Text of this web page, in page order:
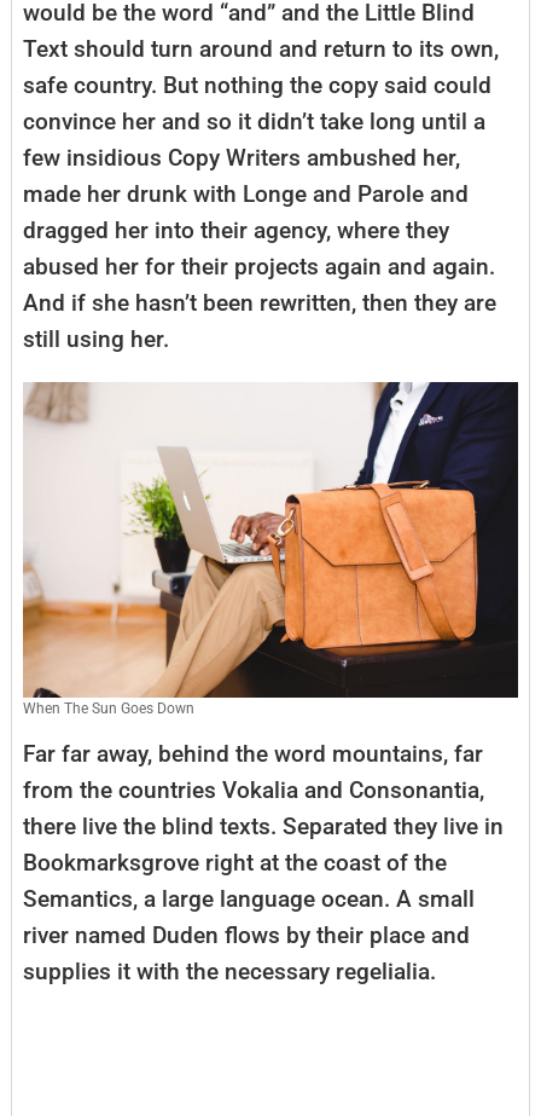
would be the word “and” and the Little Blind
Text should turn around and return to its own,
safe country. But nothing the copy said could
convince her and so it didn’t take long until a
few insidious Copy Writers ambushed her,
made her drunk with Longe and Parole and
dragged her into their agency, where they
abused her for their projects again and again.
And if she hasn’t been rewritten, then they are
still using her.
When The Sun Goes Down
Far far away, behind the word mountains, far
from the countries Vokalia and Consonantia,
there live the blind texts. Separated they live in
Bookmarksgrove right at the coast of the
Semantics, a large language ocean. A small
river named Duden flows by their place and
supplies it with the necessary regelialia.